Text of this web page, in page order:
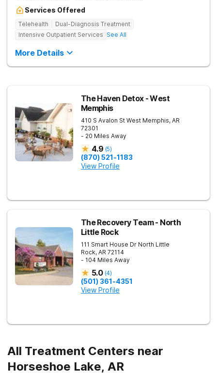
Services Offered
Telehealth
Dual-Diagnosis Treatment
Intensive Outpatient Services See All
More Details
The Haven Detox - West
Memphis
410 S Avalon St West Memphis, AR
72301
- 20 Miles Away
4.9 (5)
(870) 521-1183
View Profile
The Recovery Team - North
Little Rock
111 Smart House Dr North Little
Rock, AR 72114
- 104 Miles Away
5.0 (4)
(501) 361-4351
View Profile
All Treatment Centers near
Horseshoe Lake, AR